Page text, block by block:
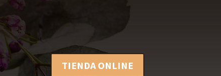
TIENDA ONLINE